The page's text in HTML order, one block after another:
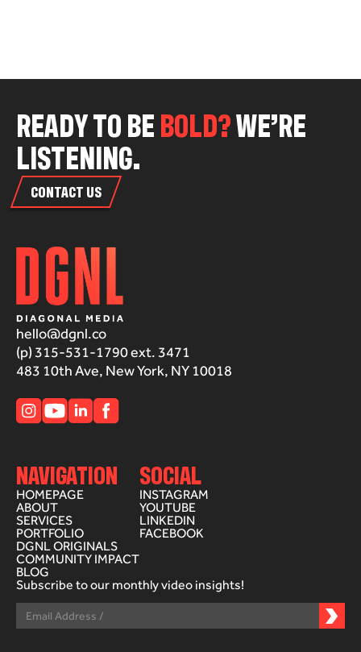
READYTOBEBOLD?WE’RE
LISTENING.
CONTACT US
hello@dgnl.co
(p) 315-531-1790 ext. 3471
483 10th Ave, New York, NY 10018
NAVIGATION
HOMEPAGE
ABOUT
SERVICES
PORTFOLIO
DGNL ORIGINALS
COMMUNITY IMPACT
BLOG
SOCIAL
INSTAGRAM
YOUTUBE
LINKEDIN
FACEBOOK
Subscribe to our monthly video insights!